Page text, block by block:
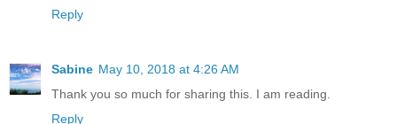
Reply
Sabine May 10, 2018 at 4:26 AM
Thank you so much for sharing this. I am reading.
Reply